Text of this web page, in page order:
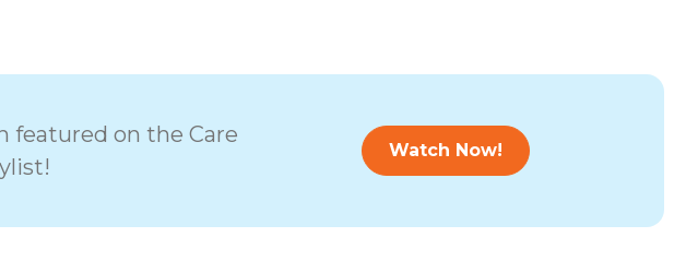
featured on the Care
Watch Now!